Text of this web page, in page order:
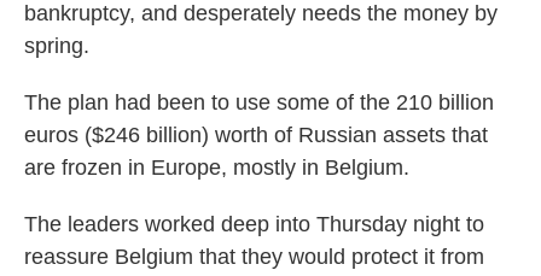
bankruptcy, and desperately needs the money by
spring.
The plan had been to use some of the 210 billion
euros ($246 billion) worth of Russian assets that
are frozen in Europe, mostly in Belgium.
The leaders worked deep into Thursday night to
reassure Belgium that they would protect it from